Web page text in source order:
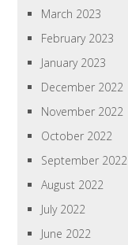
March 2023
February 2023
January 2023
December 2022
November 2022
October 2022
September 2022
August 2022
July 2022
June 2022